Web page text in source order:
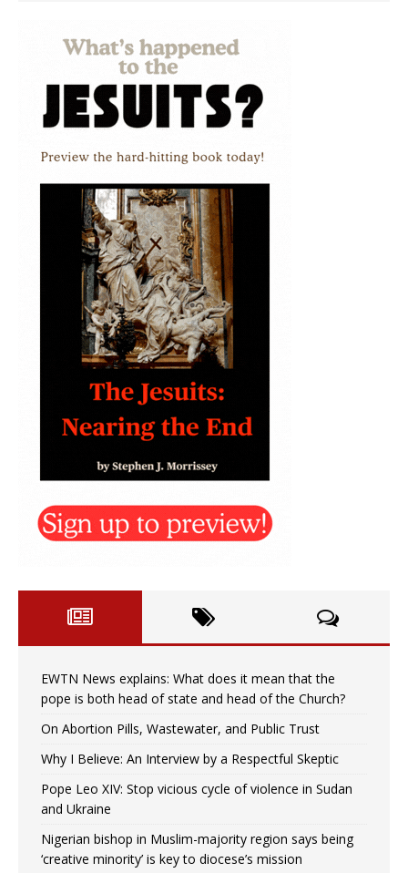
EWTN News explains: What does it mean that the
pope is both head of state and head of the Church?
On Abortion Pills, Wastewater, and Public Trust
Why I Believe: An Interview by a Respectful Skeptic
Pope Leo XIV: Stop vicious cycle of violence in Sudan
and Ukraine
Nigerian bishop in Muslim-majority region says being
‘creative minority’ is key to diocese’s mission